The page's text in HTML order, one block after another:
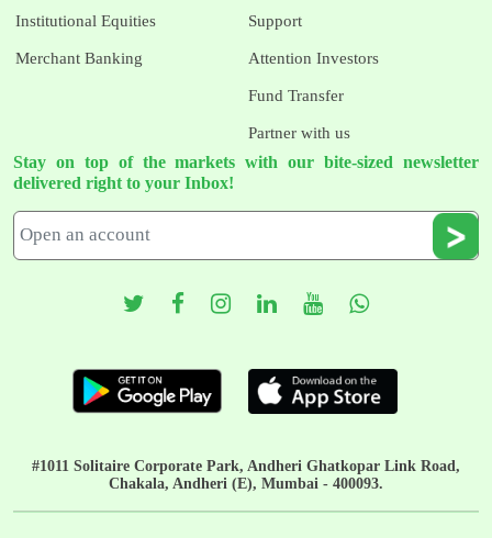
Institutional Equities
Merchant Banking
Support
Attention Investors
Fund Transfer
Partner with us
Stay on top of the markets with our bite-sized newsletter
delivered right to your Inbox!
#1011 Solitaire Corporate Park, Andheri Ghatkopar Link Road,
Chakala, Andheri (E), Mumbai - 400093.